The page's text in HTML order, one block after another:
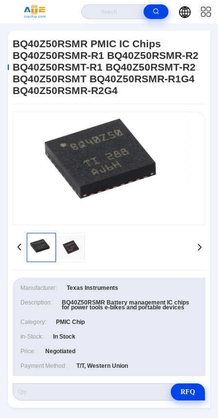
BQ40Z50RSMR-R1 BQ40Z50RSMR-R2 BQ40Z50RSMT-R1
BQ40Z50RSMT-R2 BQ40Z50RSMT BQ40Z50RSMR-R1G4 BQ40Z50RSMR-
R2G4
BQ40Z50RSMR PMIC IC Chips
BQ40Z50RSMR-R1 BQ40Z50RSMR-R2
BQ40Z50RSMT-R1 BQ40Z50RSMT-R2
BQ40Z50RSMT BQ40Z50RSMR-R1G4
BQ40Z50RSMR-R2G4
Manufacturer: Texas Instruments
Description: BQ40Z50RSMR Battery management IC chips
for power tools e-bikes and portable devices
Category: PMIC Chip
In-Stock: In Stock
Price: Negotiated
Payment Method: T/T, Western Union
RFQ